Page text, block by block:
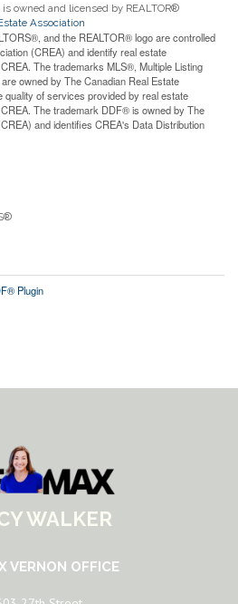
owned and licensed by REALTOR®
Association
and the REALTOR® logo are controlled
(CREA) and identify real estate
The trademarks MLS®, Multiple Listing
owned by The Canadian Real Estate
quality of services provided by real estate
The trademark DDF® is owned by The
and identifies CREA's Data Distribution
Plugin
WALKER
VERNON OFFICE